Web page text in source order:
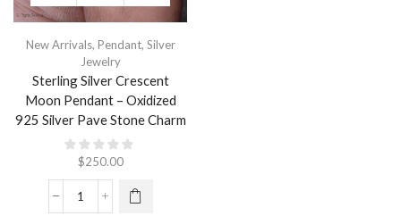
New Arrivals, Pendant, Silver
Jewelry
Sterling Silver Crescent
Moon Pendant – Oxidized
925 Silver Pave Stone Charm
$250.00